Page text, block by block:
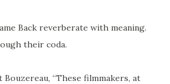
Back reverberate with meaning.
their coda.
“These filmmakers, at